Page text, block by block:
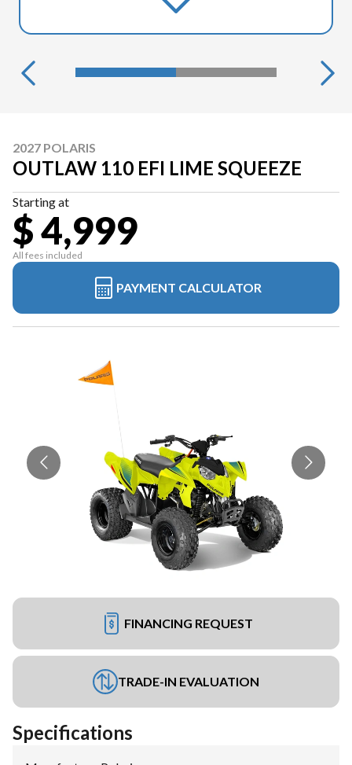
2027 POLARIS
OUTLAW 110 EFI LIME SQUEEZE
Starting at
$ 4,999
All fees included
PAYMENT CALCULATOR
FINANCING REQUEST
TRADE-IN EVALUATION
Specifications